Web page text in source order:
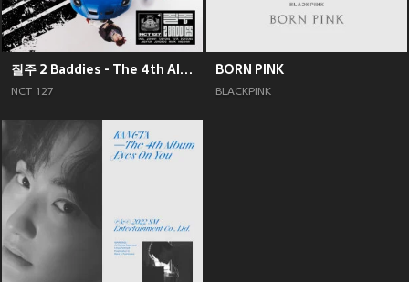
질주 2 Baddies - The 4th Album
NCT 127
BORN PINK
BLACKPINK